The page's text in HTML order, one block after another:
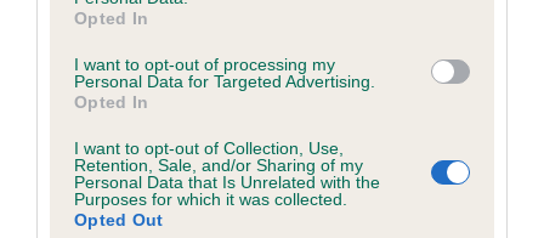
Opted In
I want to opt-out of processing my
Personal Data for Targeted Advertising.
Opted In
I want to opt-out of Collection, Use,
Retention, Sale, and/or Sharing of my
Personal Data that Is Unrelated with the
Purposes for which it was collected.
Opted Out
family with data from the BVA/KC health schemes.
A dog with an EBV that is a minus number has a lower
than average risk of having genes linked to hip/elbow
dysplasia
The higher the EBV (the further towards the red), the
higher the risk